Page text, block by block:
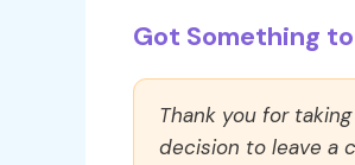
Got Something
Thank you for
decision to leave a